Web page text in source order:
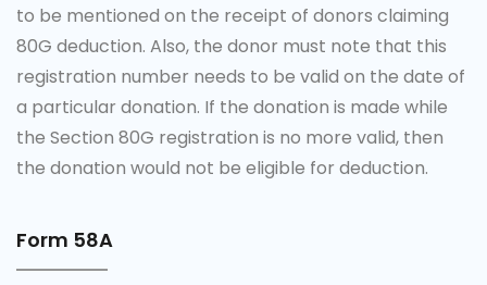
to be mentioned on the receipt of donors claiming
80G deduction. Also, the donor must note that this
registration number needs to be valid on the date of
a particular donation. If the donation is made while
the Section 80G registration is no more valid, then
the donation would not be eligible for deduction.
Form 58A